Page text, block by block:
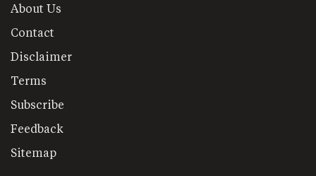
About Us
Contact
Disclaimer
Terms
Subscribe
Feedback
Sitemap